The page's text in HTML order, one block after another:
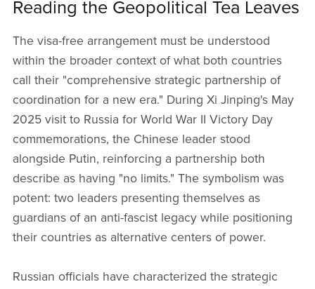
Reading the Geopolitical Tea Leaves
The visa-free arrangement must be understood
within the broader context of what both countries
call their "comprehensive strategic partnership of
coordination for a new era." During Xi Jinping's May
2025 visit to Russia for World War II Victory Day
commemorations, the Chinese leader stood
alongside Putin, reinforcing a partnership both
describe as having "no limits." The symbolism was
potent: two leaders presenting themselves as
guardians of an anti-fascist legacy while positioning
their countries as alternative centers of power.
Russian officials have characterized the strategic